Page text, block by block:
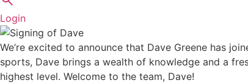
Login
We’re excited to announce that Dave Greene has
sports, Dave brings a wealth of knowledge and a
highest level. Welcome to the team, Dave!